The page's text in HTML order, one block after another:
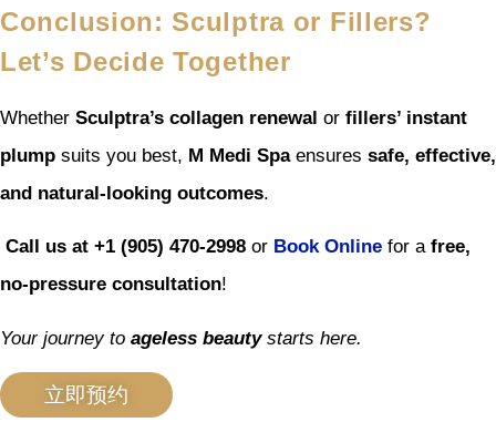
Conclusion: Sculptra or Fillers?
Let’s Decide Together
Whether Sculptra’s collagen renewal or fillers’ instant
plump suits you best, M Medi Spaensures safe, effective,
and natural-looking outcomes.
Call us at +1 (905) 470-2998 or Book Online for a free,
no-pressure consultation!
Your journey to ageless beautystarts here.
立即预约